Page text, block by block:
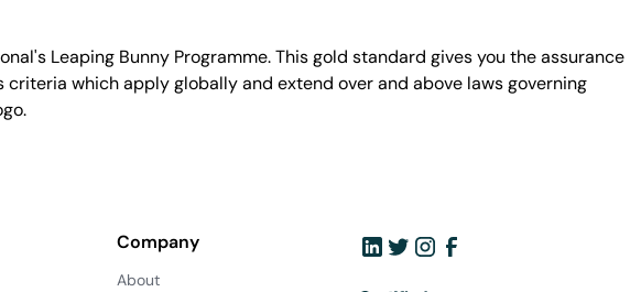
Leaping Bunny Programme. This gold standard gives you the assurance
which apply globally and extend over and above laws governing
Company
About